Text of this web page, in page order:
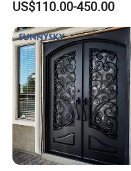
Door
US$110.00-450.00